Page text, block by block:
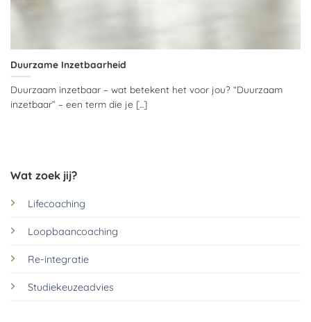
Wat zoek jij?
Lifecoaching
Loopbaancoaching
Re-integratie
Studiekeuzeadvies
Duurzame Inzetbaarheid
Duurzaam inzetbaar – wat betekent het voor jou? “Duurzaam
inzetbaar” – een term die je [...]